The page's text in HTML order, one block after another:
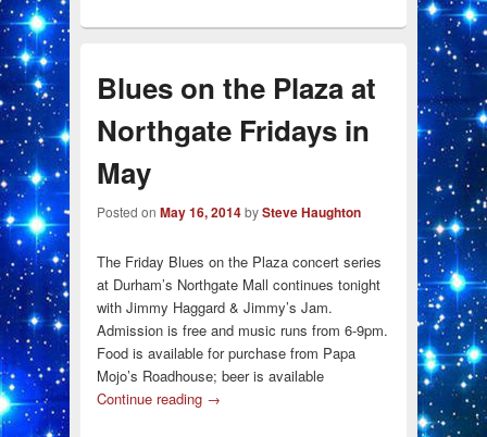
Blues on the Plaza at
Northgate Fridays in
May
Posted on May 16, 2014bySteve Haughton
The Friday Blues on the Plaza concert series
at Durham’s Northgate Mall continues tonight
with Jimmy Haggard & Jimmy’s Jam.
Admission is free and music runs from 6-9pm.
Food is available for purchase from Papa
Mojo’s Roadhouse; beer is available
Continue reading →